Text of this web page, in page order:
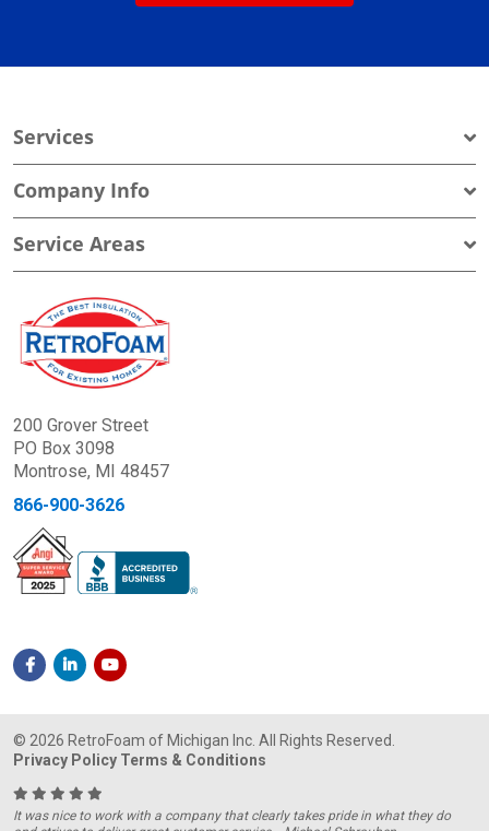
Services
Company Info
Service Areas
200 Grover Street
PO Box 3098
Montrose, MI 48457
866-900-3626
© 2026 RetroFoam of Michigan Inc. All Rights Reserved.
Privacy Policy Terms & Conditions
It was nice to work with a company that clearly takes pride in what they do